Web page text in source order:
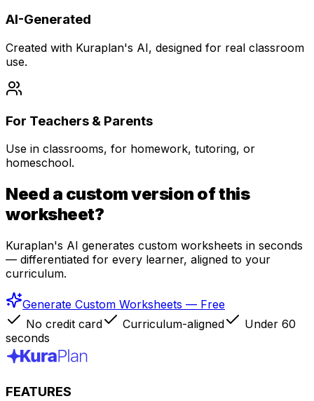
AI-Generated
Created with Kuraplan's AI, designed for real classroom
use.
For Teachers & Parents
Use in classrooms, for homework, tutoring, or
homeschool.
Need a custom version of this
worksheet?
Kuraplan's AI generates custom worksheets in seconds
— differentiated for every learner, aligned to your
curriculum.
Generate Custom Worksheets — Free
No credit card
Curriculum-aligned
Under 60
seconds
FEATURES